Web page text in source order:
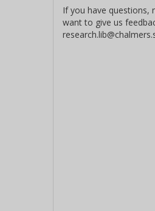
If you have questions,
want to give us